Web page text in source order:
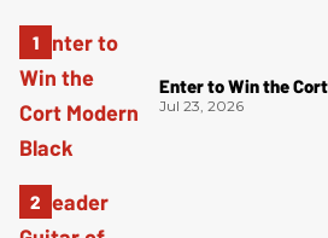
Enter to Win the
Jul 23, 2026